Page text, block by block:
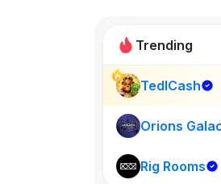
Trending
TedlCash
Orions
Rig Rooms